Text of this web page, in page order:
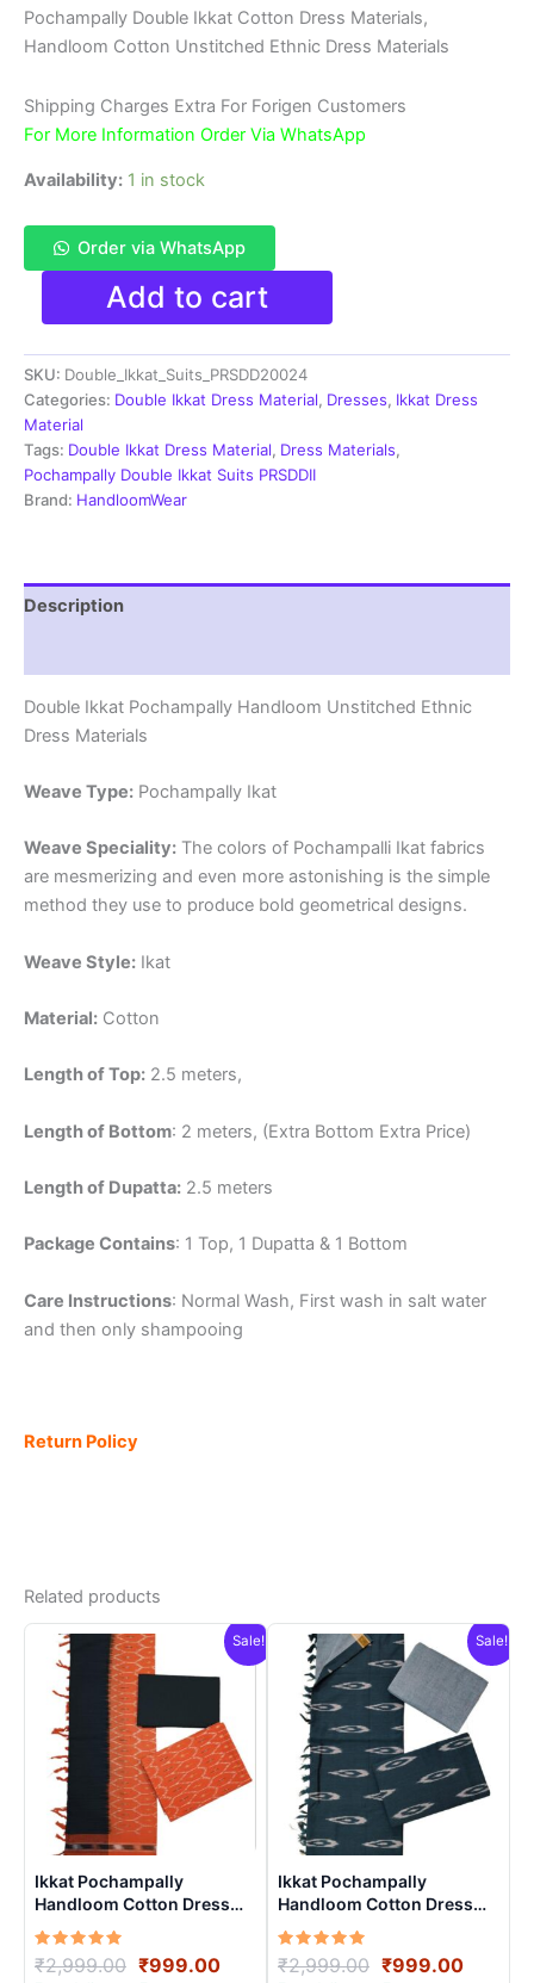
price
was:
₹3,900.00.
price
is:
₹1,850.00.
Pochampally Double Ikkat Cotton Dress Materials,
Handloom Cotton Unstitched Ethnic Dress Materials
Shipping Charges Extra For Forigen Customers
For More Information Order Via WhatsApp
Availability: 1 in stock
Order via WhatsApp
Pochampally
Ikkat
Cotton
Dress
Material
-
PRSDD20024
quantity
Add to cart
SKU: Double_Ikkat_Suits_PRSDD20024
Categories: Double Ikkat Dress Material, Dresses, Ikkat Dress
Material
Tags: Double Ikkat Dress Material, Dress Materials,
Pochampally Double Ikkat Suits PRSDDII
Brand: HandloomWear
Description
Double Ikkat Pochampally Handloom Unstitched Ethnic
Dress Materials
Weave Type: Pochampally Ikat
Weave Speciality: The colors of Pochampalli Ikat fabrics
are mesmerizing and even more astonishing is the simple
method they use to produce bold geometrical designs.
Weave Style: Ikat
Material: Cotton
Length of Top: 2.5 meters,
Length of Bottom: 2 meters, (Extra Bottom Extra Price)
Length of Dupatta: 2.5 meters
Package Contains: 1 Top, 1 Dupatta & 1 Bottom
Care Instructions: Normal Wash, First wash in salt water
and then only shampooing
Return Policy
Related products
Sale!
Ikkat Pochampally
Handloom Cotton Dress
Materials -SIDM0020
Rated
5.00
₹2,999.00 Original
₹999.00Current
Sale!
Ikkat Pochampally
Handloom Cotton Dress
Materials -SIDM007
Rated
5.00
₹2,999.00 Original
₹999.00